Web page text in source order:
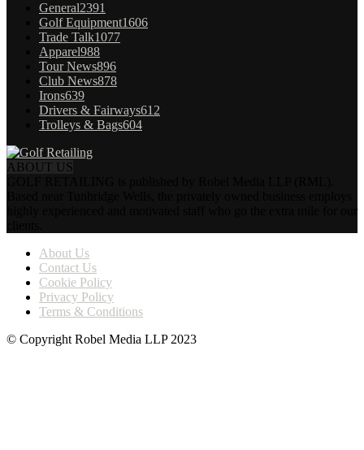
General2391
Golf Equipment1606
Trade Talk1077
Apparel988
Tour News896
Club News878
Irons639
Drivers & Fairways612
Trolleys & Bags604
ABOUT US
About Us
Contact Us
Cookie Policy
Privacy Policy
Terms & Conditions
© Copyright Robel Media LLP 2023